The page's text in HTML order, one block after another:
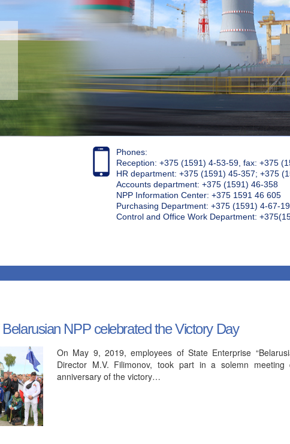
Phones:
Reception: +375 (1591) 4-53-59, fax: +375
HR department: +375 (1591) 45-357; +375
Accounts department: +375 (1591) 46-358
NPP Information Center: +375 1591 46 605
Purchasing Department: +375 (1591) 4-67-
Control and Office Work Department:
NPP celebrated the Victory Day
On May 9, 2019, employees of State Enterprise
Director M.V. Filimonov, took part in a solemn
anniversary of the victory…